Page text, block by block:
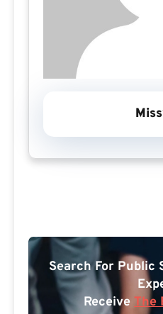
Search For Public
Receive The